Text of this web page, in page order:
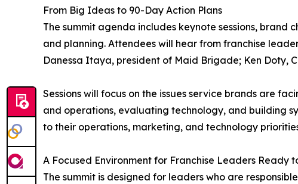
From Big Ideas to 90-Day Action Plans
The summit agenda includes keynote sessions,
and planning. Attendees will hear from franchise
Danessa Itaya, president of Maid Brigade; Ken Doty,
Sessions will focus on the issues service brands are
and operations, evaluating technology, and building
to their operations, marketing, and technology
A Focused Environment for Franchise Leaders Ready
The summit is designed for leaders who are